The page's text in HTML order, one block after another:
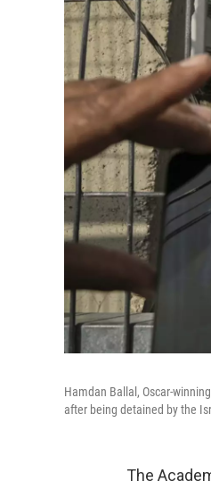
Hamdan Ballal, Oscar-
after being detained by the
The